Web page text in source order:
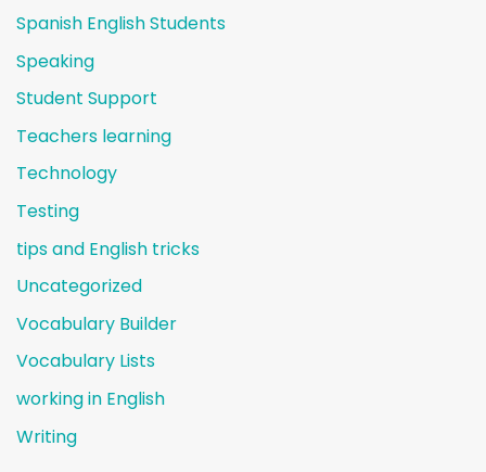
Spanish English Students
Speaking
Student Support
Teachers learning
Technology
Testing
tips and English tricks
Uncategorized
Vocabulary Builder
Vocabulary Lists
working in English
Writing